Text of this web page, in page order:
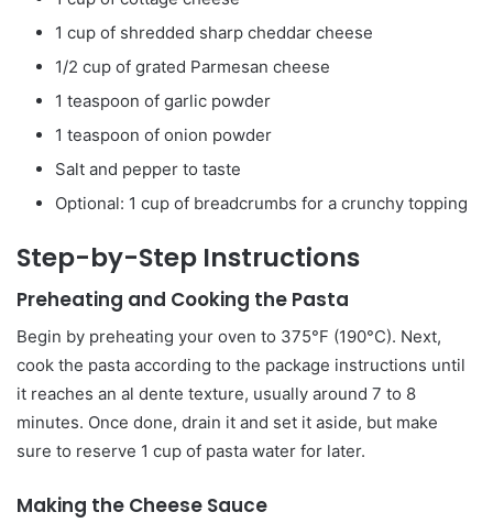
1 cup of shredded sharp cheddar cheese
1/2 cup of grated Parmesan cheese
1 teaspoon of garlic powder
1 teaspoon of onion powder
Salt and pepper to taste
Optional: 1 cup of breadcrumbs for a crunchy topping
Step-by-Step Instructions
Preheating and Cooking the Pasta
Begin by preheating your oven to 375°F (190°C). Next,
cook the pasta according to the package instructions until
it reaches an al dente texture, usually around 7 to 8
minutes. Once done, drain it and set it aside, but make
sure to reserve 1 cup of pasta water for later.
Making the Cheese Sauce